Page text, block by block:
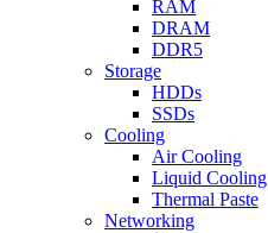
RAM
DRAM
DDR5
Storage
HDDs
SSDs
Cooling
Air Cooling
Liquid Cooling
Thermal Paste
Networking